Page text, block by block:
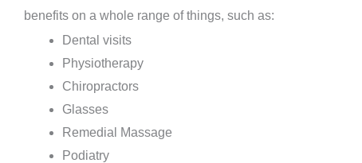
benefits on a whole range of things, such as:
Dental visits
Physiotherapy
Chiropractors
Glasses
Remedial Massage
Podiatry